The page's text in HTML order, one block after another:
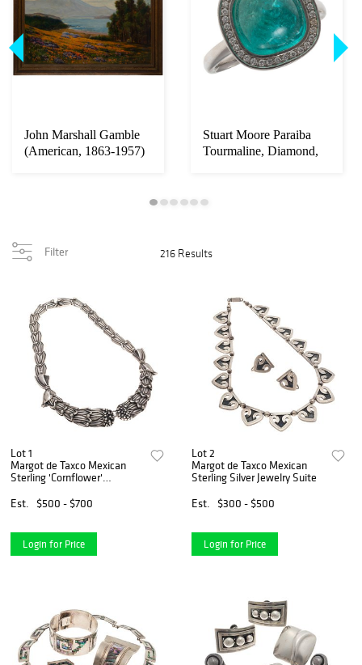
John Marshall Gamble
(American, 1863-1957)
Stuart Moore Paraiba
Tourmaline, Diamond,
Filter 216 Results
Lot 1
Margot de Taxco Mexican
Sterling 'Cornflower'
Book
Est. $500 - $700
Login for Price
Lot 2
Margot de Taxco Mexican
Sterling Silver Jewelry Suite
Est.
$300 - $500
Login for Price